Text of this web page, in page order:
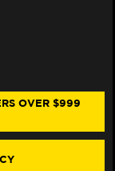
OVER $999